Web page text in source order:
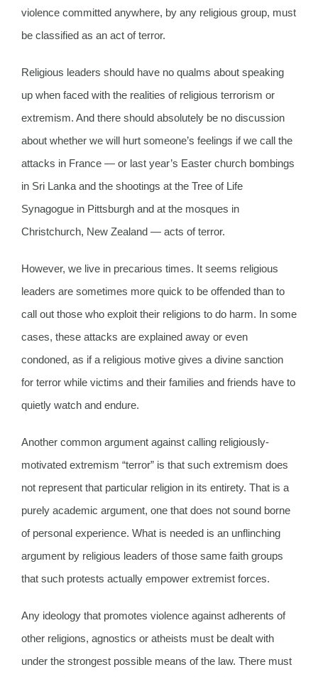
violence committed anywhere, by any religious group, must
be classified as an act of terror.
Religious leaders should have no qualms about speaking
up when faced with the realities of religious terrorism or
extremism. And there should absolutely be no discussion
about whether we will hurt someone’s feelings if we call the
attacks in France — or last year’s Easter church bombings
in Sri Lanka and the shootings at the Tree of Life
Synagogue in Pittsburgh and at the mosques in
Christchurch, New Zealand — acts of terror.
However, we live in precarious times. It seems religious
leaders are sometimes more quick to be offended than to
call out those who exploit their religions to do harm. In some
cases, these attacks are explained away or even
condoned, as if a religious motive gives a divine sanction
for terror while victims and their families and friends have to
quietly watch and endure.
Another common argument against calling religiously-
motivated extremism “terror” is that such extremism does
not represent that particular religion in its entirety. That is a
purely academic argument, one that does not sound borne
of personal experience. What is needed is an unflinching
argument by religious leaders of those same faith groups
that such protests actually empower extremist forces.
Any ideology that promotes violence against adherents of
other religions, agnostics or atheists must be dealt with
under the strongest possible means of the law. There must